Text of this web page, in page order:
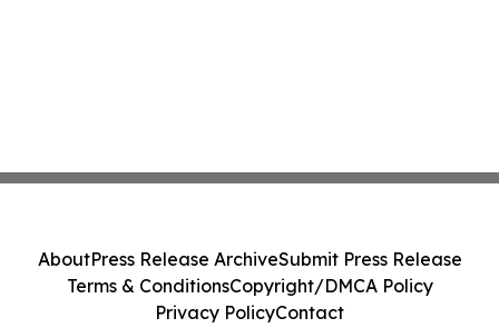
AboutPress Release ArchiveSubmit Press Release
Terms & ConditionsCopyright/DMCA Policy
Privacy PolicyContact